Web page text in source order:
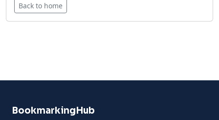
Back to home
BookmarkingHub